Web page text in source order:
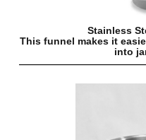
Stainless
This funnel makes it
into